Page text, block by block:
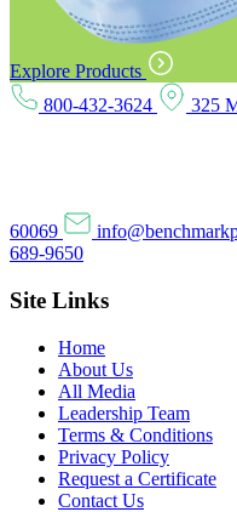
Explore Products
800-432-3624
325
60069
689-9650
Site Links
Home
About Us
All Media
Leadership Team
Terms & Conditions
Privacy Policy
Request a Certificate
Contact Us